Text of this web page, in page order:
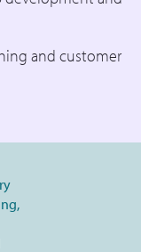
and customer